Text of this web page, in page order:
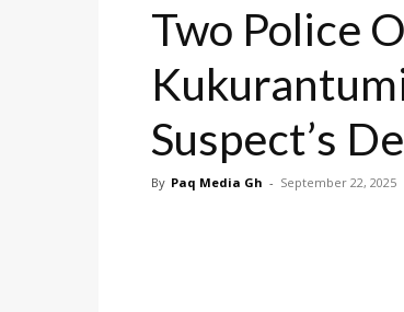
Two Police
Suspect’s
By Paq Media Gh - September 22, 2025